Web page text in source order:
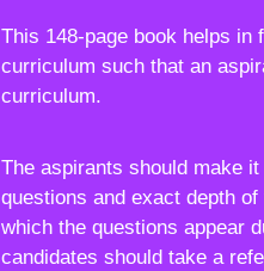
This 148-page book helps in
curriculum such that an
curriculum.
The aspirants should make
questions and exact depth
which the questions appear
candidates should take a